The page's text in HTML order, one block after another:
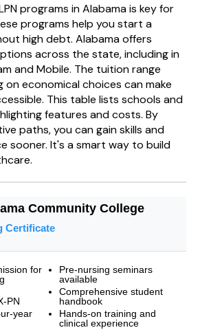
programs in Alabama is key for
programs help you start a
high debt. Alabama offers
across the state, including in
and Mobile. The tuition range
on economical choices can make
This table lists schools and
features and costs. By
paths, you can gain skills and
sooner. It's a smart way to build
Community College
Certificate
for
PN
year
Pre-nursing seminars
available
Comprehensive student
handbook
Hands-on training and
clinical experience